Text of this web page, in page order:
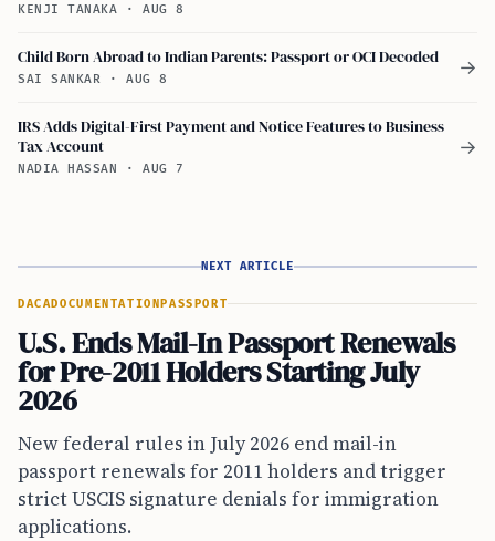
KENJI TANAKA · AUG 8
Child Born Abroad to Indian Parents: Passport or OCI Decoded
SAI SANKAR · AUG 8
→
IRS Adds Digital-First Payment and Notice Features to Business
Tax Account
NADIA HASSAN · AUG 7
→
NEXT ARTICLE
DACADOCUMENTATION PASSPORT
U.S. Ends Mail-In Passport Renewals
for Pre-2011 Holders Starting July
2026
New federal rules in July 2026 end mail-in
passport renewals for 2011 holders and trigger
strict USCIS signature denials for immigration
applications.